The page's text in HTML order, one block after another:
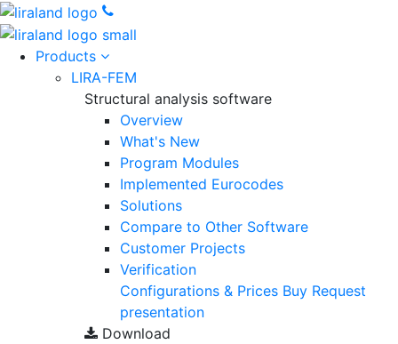
Products
LIRA-FEM
Structural analysis software
Overview
What's New
Program Modules
Implemented Eurocodes
Solutions
Compare to Other Software
Customer Projects
Verification
Configurations & Prices Buy Request
presentation
Download